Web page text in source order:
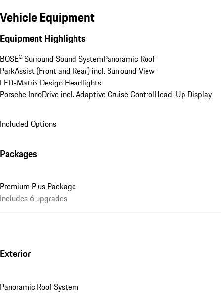
Vehicle Equipment
Equipment Highlights
BOSE® Surround Sound SystemPanoramic Roof
ParkAssist (Front and Rear) incl. Surround View
LED-Matrix Design Headlights
Porsche InnoDrive incl. Adaptive Cruise ControlHead-Up Display
Included Options
Packages
Premium Plus Package
Includes 6 upgrades
Exterior
Panoramic Roof System